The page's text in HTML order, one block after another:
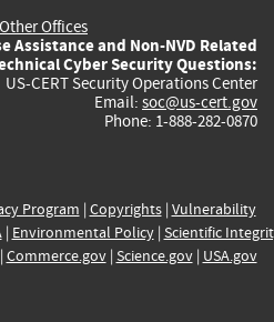
Offices
Assistance and Non-NVD Related
Cyber Security Questions:
US-CERT Security Operations Center
Email: soc@us-cert.gov
Phone: 1-888-282-0870
Program | Copyrights| Vulnerability
| Environmental Policy| Scientific
Commerce.gov| Science.gov| USA.gov